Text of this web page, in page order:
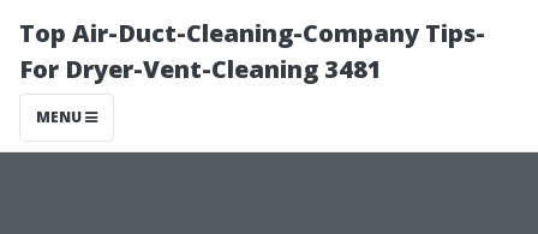
Top Air-Duct-Cleaning-Company Tips-
For Dryer-Vent-Cleaning 3481
MENU